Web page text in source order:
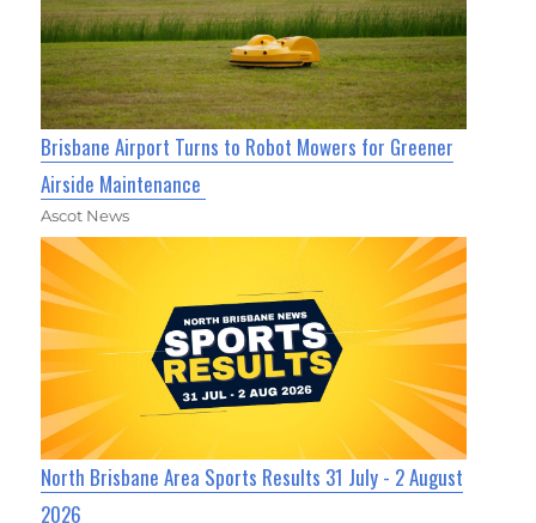
Brisbane Airport Turns to Robot Mowers for Greener
Airside Maintenance
Ascot News
North Brisbane Area Sports Results 31 July - 2 August
2026